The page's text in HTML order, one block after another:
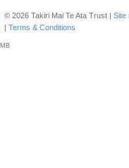
© 2026 Takiri Mai Te Ata Trust | Site
| Terms & Conditions
MB